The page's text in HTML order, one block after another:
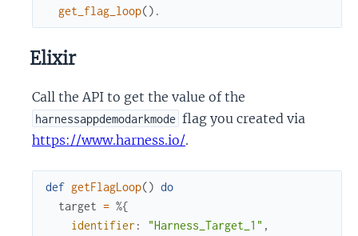
get_flag_loop() .
Elixir
Call the API to get the value of the
harnessappdemodarkmode flag you created via
https://www.harness.io/.
def getFlagLoop() do
target = %{
identifier : "Harness_Target_1" ,